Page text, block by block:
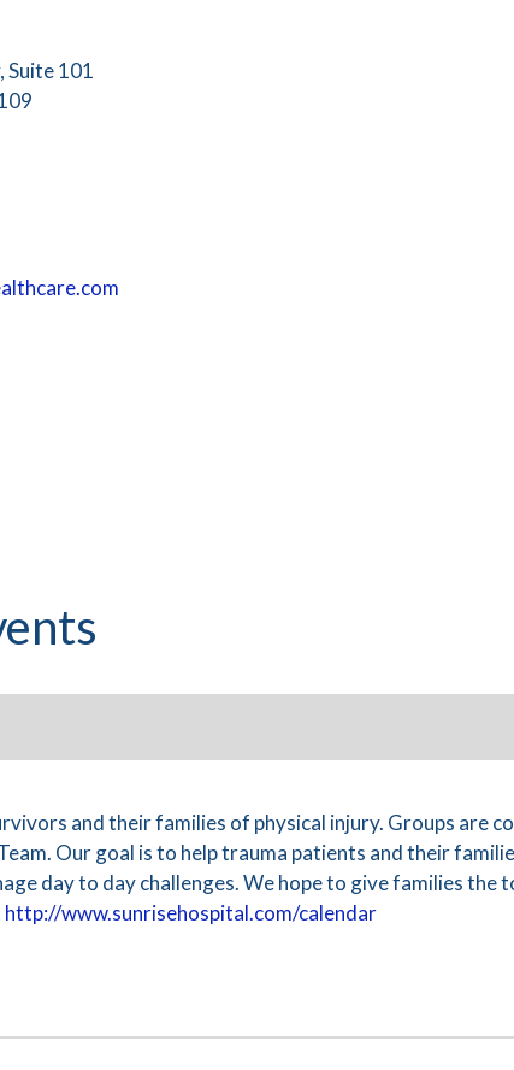
Suite 101
and their families of physical injury. Groups are
Our goal is to help trauma patients and their
day to day challenges. We hope to give families the
http://www.sunrisehospital.com/calendar